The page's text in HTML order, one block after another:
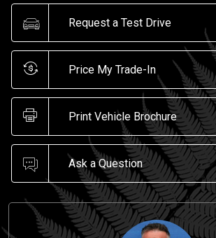
Request a Test Drive
Price My Trade-In
Print Vehicle Brochure
Ask a Question